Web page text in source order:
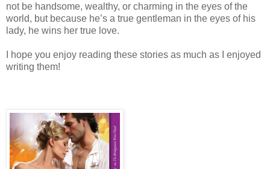
not be handsome, wealthy, or charming in the eyes of the
world, but because he’s a true gentleman in the eyes of his
lady, he wins her true love.
I hope you enjoy reading these stories as much as I enjoyed
writing them!